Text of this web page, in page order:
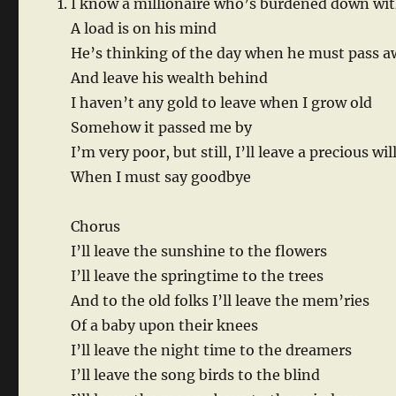
I know a millionaire who’s burdened down
A load is on his mind
He’s thinking of the day when he must pass
And leave his wealth behind
I haven’t any gold to leave when I grow old
Somehow it passed me by
I’m very poor, but still, I’ll leave a precious will
When I must say goodbye
Chorus
I’ll leave the sunshine to the flowers
I’ll leave the springtime to the trees
And to the old folks I’ll leave the mem’ries
Of a baby upon their knees
I’ll leave the night time to the dreamers
I’ll leave the song birds to the blind